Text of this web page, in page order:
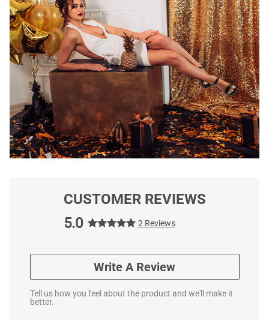
CUSTOMER REVIEWS
5.0
2 Reviews
Write A Review
Tell us how you feel about the product and we'll make it
better.